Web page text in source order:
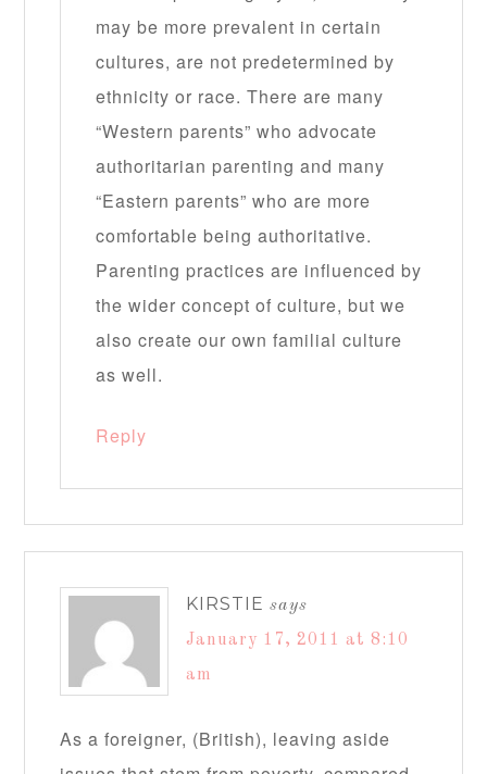
may be more prevalent in certain
cultures, are not predetermined by
ethnicity or race. There are many
“Western parents” who advocate
authoritarian parenting and many
“Eastern parents” who are more
comfortable being authoritative.
Parenting practices are influenced by
the wider concept of culture, but we
also create our own familial culture
as well.
Reply
KIRSTIE says
January 17, 2011 at 8:10
am
As a foreigner, (British), leaving aside